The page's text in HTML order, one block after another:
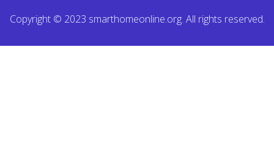
Copyright © 2023 smarthomeonline.org. All rights reserved.